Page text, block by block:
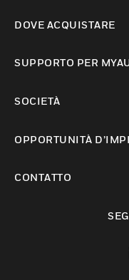
DOVE ACQUISTARE
SUPPORTO PER
SOCIETÀ
OPPORTUNITÀ
CONTATTO